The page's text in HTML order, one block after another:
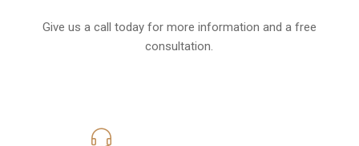
Give us a call today for more information and a free
consultation.